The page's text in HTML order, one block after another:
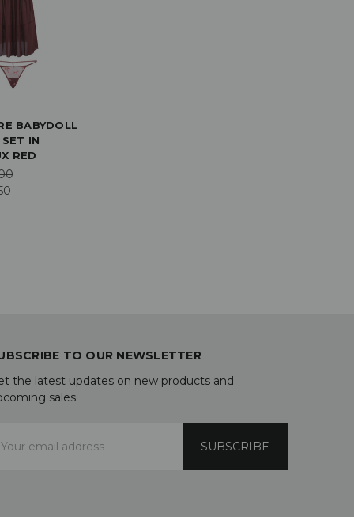
BABYDOLL
IN
RED
TO OUR NEWSLETTER
the latest updates on new products and
sales